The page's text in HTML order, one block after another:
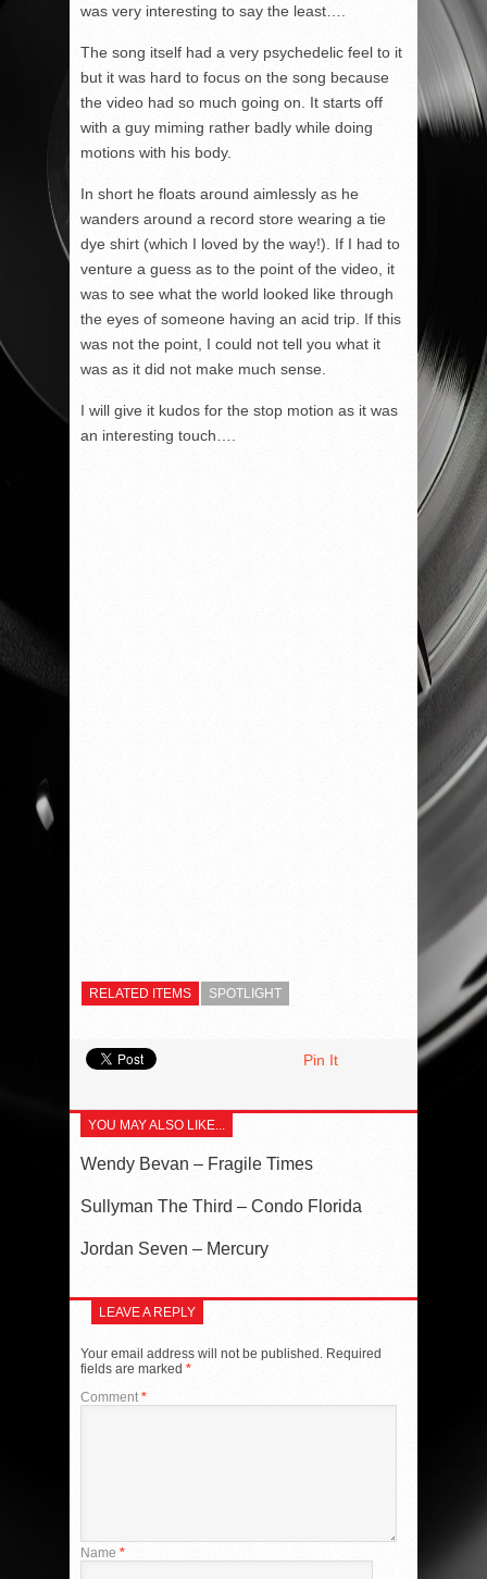
was very interesting to say the least….
The song itself had a very psychedelic feel to it
but it was hard to focus on the song because
the video had so much going on. It starts off
with a guy miming rather badly while doing
motions with his body.
In short he floats around aimlessly as he
wanders around a record store wearing a tie
dye shirt (which I loved by the way!). If I had to
venture a guess as to the point of the video, it
was to see what the world looked like through
the eyes of someone having an acid trip. If this
was not the point, I could not tell you what it
was as it did not make much sense.
I will give it kudos for the stop motion as it was
an interesting touch….
RELATED ITEMS SPOTLIGHT
Pin It
YOU MAY ALSO LIKE...
Wendy Bevan – Fragile Times
Sullyman The Third – Condo Florida
Jordan Seven – Mercury
LEAVE A REPLY
Your email address will not be published. Required
fields are marked *
Comment *
Name *